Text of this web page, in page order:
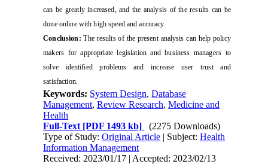
can be greatly increased, and the analysis of the results can be
done online with high speed and accuracy.
Conclusion: The results of the present analysis can help policy
makers for appropriate legislation and business managers to
solve identified problems and increase user trust and
satisfaction.
Keywords: System Design,Database
Management,Review Research,Medicine and
Health
Full-Text [PDF 1493 kb]
(2275 Downloads)
Type of Study:Original Article | Subject:Health
Information Management
Received: 2023/01/17 | Accepted: 2023/02/13